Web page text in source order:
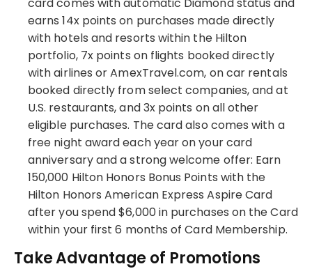
earns 14x points on purchases made directly
with hotels and resorts within the Hilton
portfolio, 7x points on flights booked directly
with airlines or AmexTravel.com, on car rentals
booked directly from select companies, and at
U.S. restaurants, and 3x points on all other
eligible purchases. The card also comes with a
free night award each year on your card
anniversary and a strong welcome offer: Earn
150,000 Hilton Honors Bonus Points with the
Hilton Honors American Express Aspire Card
after you spend $6,000 in purchases on the Card
within your first 6 months of Card Membership.
Take Advantage of Promotions